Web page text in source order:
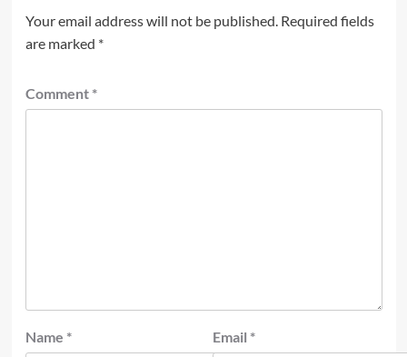
Your email address will not be published. Required fields
are marked *
Comment *
Name * Email *